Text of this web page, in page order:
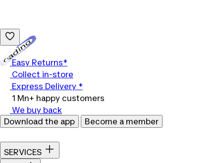
Easy Returns*
Collect in-store
Express Delivery *
1 Mn+ happy customers
We buy back
Download the app
Become a member
SERVICES